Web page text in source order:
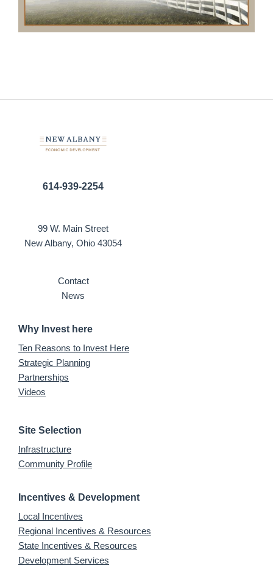
614-939-2254
99 W. Main Street
New Albany, Ohio 43054
Contact
News
Why Invest here
Ten Reasons to Invest Here
Strategic Planning
Partnerships
Videos
Site Selection
Infrastructure
Community Profile
Incentives & Development
Local Incentives
Regional Incentives & Resources
State Incentives & Resources
Development Services